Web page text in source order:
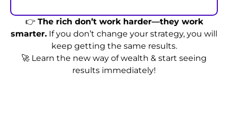
👉 The rich don’t work harder—they work
smarter. If you don’t change your strategy, you will
keep getting the same results.
🚀 Learn the new way of wealth & start seeing
results immediately!